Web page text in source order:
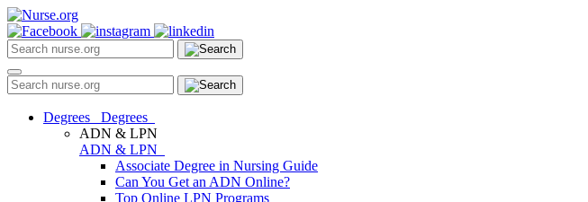
Degrees
Degrees
ADN & LPN
ADN & LPN
Associate Degree in Nursing Guide
Can You Get an ADN Online?
Top Online LPN Programs